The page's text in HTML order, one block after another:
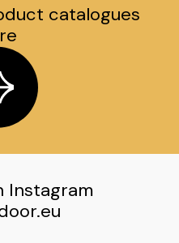
catalogues
Instagram